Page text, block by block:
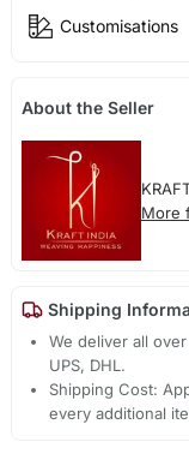
Customisations
About the Seller
More
Shipping
We deliver all
UPS, DHL.
Shipping Cost:
every additional